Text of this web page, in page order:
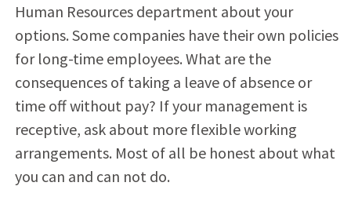
Human Resources department about your
options. Some companies have their own policies
for long-time employees. What are the
consequences of taking a leave of absence or
time off without pay? If your management is
receptive, ask about more flexible working
arrangements. Most of all be honest about what
you can and can not do.